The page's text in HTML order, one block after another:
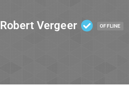
Robert Vergeer OFFLINE